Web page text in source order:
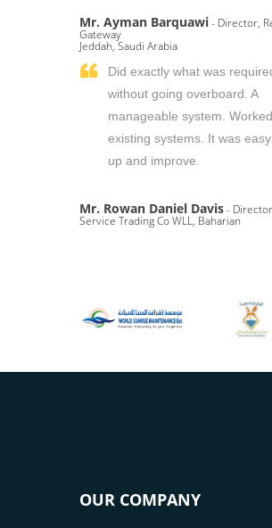
Mr. Ayman Barquawi- Director,
Gateway
Jeddah, Saudi Arabia
Did exactly what was
without going overboard. A
manageable system.
existing systems. It was
up and improve.
Mr. Rowan Daniel Davis-
Service Trading Co WLL, Baharian
OUR COMPANY